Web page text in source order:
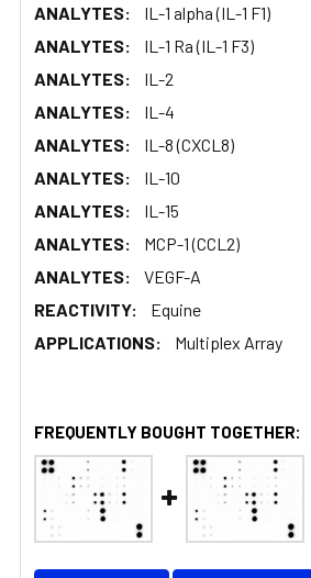
ANALYTES:
IL-1 alpha (IL-1 F1)
ANALYTES:
IL-1 Ra (IL-1 F3)
ANALYTES:
IL-2
ANALYTES:
IL-4
ANALYTES:
IL-8 (CXCL8)
ANALYTES:
IL-10
ANALYTES:
IL-15
ANALYTES:
MCP-1 (CCL2)
ANALYTES:
VEGF-A
REACTIVITY:
Equine
APPLICATIONS:
Multiplex Array
FREQUENTLY BOUGHT TOGETHER: